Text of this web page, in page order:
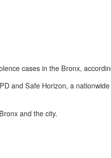
cases in the Bronx,
and Safe Horizon, a nationwide
and the city.